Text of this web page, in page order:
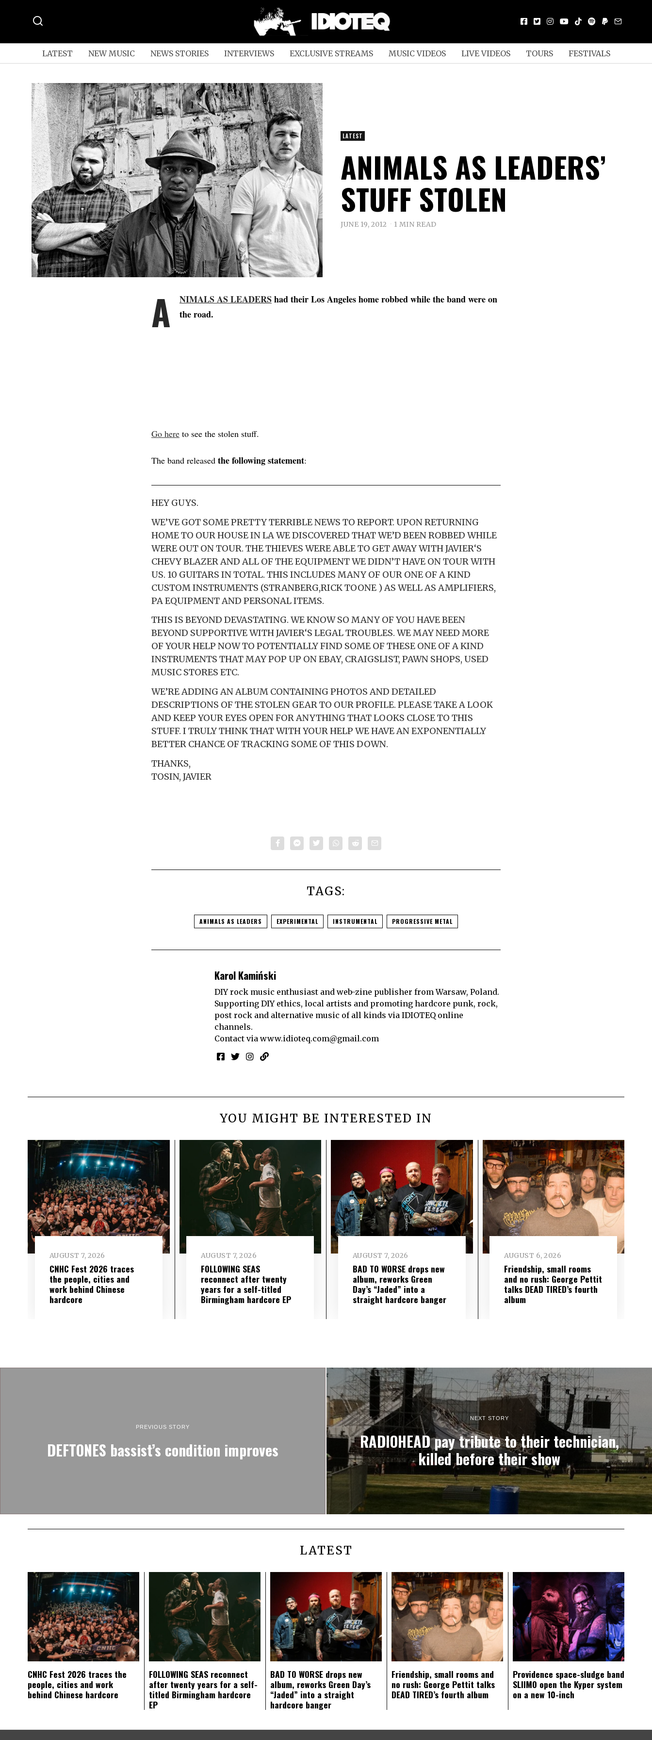
LATEST NEW MUSIC NEWS STORIES INTERVIEWS EXCLUSIVE STREAMS MUSIC VIDEOS LIVE VIDEOS TOURS FESTIVALS
LATEST
ANIMALS AS LEADERS’
STUFF STOLEN
JUNE 19, 2012 1 MIN READ
A NIMALS AS LEADERShad their Los Angeles home robbed while the band were on
the road.
Go here to see the stolen stuff.
The band released the following statement:
HEY GUYS.
WE’VE GOT SOME PRETTY TERRIBLE NEWS TO REPORT. UPON RETURNING
HOME TO OUR HOUSE IN LA WE DISCOVERED THAT WE’D BEEN ROBBED WHILE
WERE OUT ON TOUR. THE THIEVES WERE ABLE TO GET AWAY WITH JAVIER‘S
CHEVY BLAZER AND ALL OF THE EQUIPMENT WE DIDN’T HAVE ON TOUR WITH
US. 10 GUITARS IN TOTAL. THIS INCLUDES MANY OF OUR ONE OF A KIND
CUSTOM INSTRUMENTS (STRANBERG,RICK TOONE ) AS WELL AS AMPLIFIERS,
PA EQUIPMENT AND PERSONAL ITEMS.
THIS IS BEYOND DEVASTATING. WE KNOW SO MANY OF YOU HAVE BEEN
BEYOND SUPPORTIVE WITH JAVIER‘S LEGAL TROUBLES. WE MAY NEED MORE
OF YOUR HELP NOW TO POTENTIALLY FIND SOME OF THESE ONE OF A KIND
INSTRUMENTS THAT MAY POP UP ON EBAY, CRAIGSLIST, PAWN SHOPS, USED
MUSIC STORES ETC.
WE’RE ADDING AN ALBUM CONTAINING PHOTOS AND DETAILED
DESCRIPTIONS OF THE STOLEN GEAR TO OUR PROFILE. PLEASE TAKE A LOOK
AND KEEP YOUR EYES OPEN FOR ANYTHING THAT LOOKS CLOSE TO THIS
STUFF. I TRULY THINK THAT WITH YOUR HELP WE HAVE AN EXPONENTIALLY
BETTER CHANCE OF TRACKING SOME OF THIS DOWN.
THANKS,
TOSIN, JAVIER
TAGS:
ANIMALS AS LEADERS EXPERIMENTAL INSTRUMENTAL PROGRESSIVE METAL
Karol Kamiński
DIY rock music enthusiast and web-zine publisher from Warsaw, Poland.
Supporting DIY ethics, local artists and promoting hardcore punk, rock,
post rock and alternative music of all kinds via IDIOTEQ online
channels.
Contact via www.idioteq.com@gmail.com
YOU MIGHT BE INTERESTED IN
AUGUST 7, 2026
CNHC Fest 2026 traces
the people, cities and
work behind Chinese
hardcore
AUGUST 7, 2026
FOLLOWING SEAS
reconnect after twenty
years for a self-titled
Birmingham hardcore EP
AUGUST 7, 2026
BAD TO WORSE drops new
album, reworks Green
Day’s “Jaded” into a
straight hardcore banger
AUGUST 6, 2026
Friendship, small rooms
and no rush: George Pettit
talks DEAD TIRED’s fourth
album
PREVIOUS STORY
DEFTONES bassist’s condition improves
NEXT STORY
RADIOHEAD pay tribute to their technician,
killed before their show
LATEST
CNHC Fest 2026 traces the
people, cities and work
behind Chinese hardcore
FOLLOWING SEAS reconnect
after twenty years for a self-
titled Birmingham hardcore
EP
BAD TO WORSE drops new
album, reworks Green Day’s
“Jaded” into a straight
hardcore banger
Friendship, small rooms and
no rush: George Pettit talks
DEAD TIRED’s fourth album
Providence space-sludge band
SLIIMO open the Kyper system
on a new 10-inch